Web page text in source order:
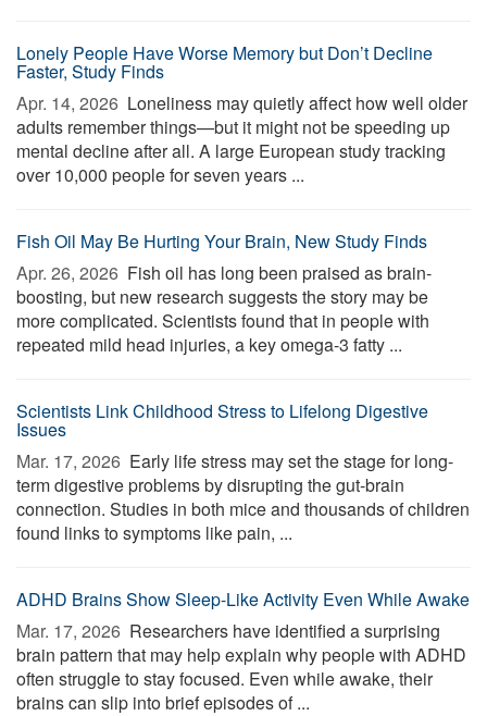
Lonely People Have Worse Memory but Don’t Decline
Faster, Study Finds
Apr. 14, 2026  Loneliness may quietly affect how well older
adults remember things—but it might not be speeding up
mental decline after all. A large European study tracking
over 10,000 people for seven years ...
Fish Oil May Be Hurting Your Brain, New Study Finds
Apr. 26, 2026  Fish oil has long been praised as brain-
boosting, but new research suggests the story may be
more complicated. Scientists found that in people with
repeated mild head injuries, a key omega-3 fatty ...
Scientists Link Childhood Stress to Lifelong Digestive
Issues
Mar. 17, 2026  Early life stress may set the stage for long-
term digestive problems by disrupting the gut-brain
connection. Studies in both mice and thousands of children
found links to symptoms like pain, ...
ADHD Brains Show Sleep-Like Activity Even While Awake
Mar. 17, 2026  Researchers have identified a surprising
brain pattern that may help explain why people with ADHD
often struggle to stay focused. Even while awake, their
brains can slip into brief episodes of ...